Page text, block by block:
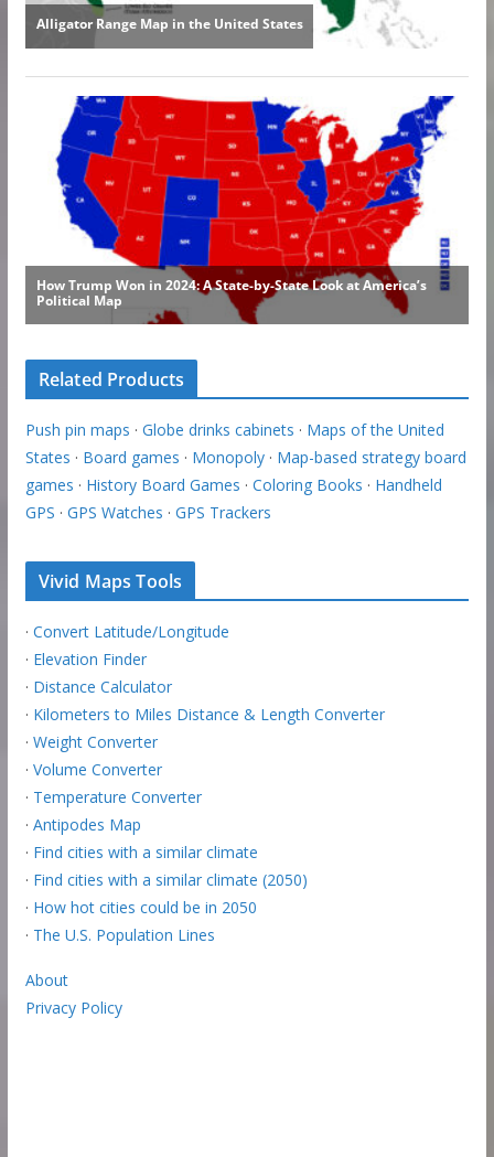
Related Products
Push pin maps · Globe drinks cabinets · Maps of the United
States · Board games · Monopoly· Map-based strategy board
games · History Board Games · Coloring Books · Handheld
GPS · GPS Watches · GPS Trackers
Vivid Maps Tools
· Convert Latitude/Longitude
· Elevation Finder
· Distance Calculator
· Kilometers to Miles Distance & Length Converter
· Weight Converter
· Volume Converter
· Temperature Converter
· Antipodes Map
· Find cities with a similar climate
· Find cities with a similar climate (2050)
· How hot cities could be in 2050
· The U.S. Population Lines
About
Privacy Policy